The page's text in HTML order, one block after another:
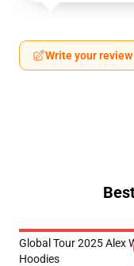
Write your review
Global Tour 2025 Alex
Hoodies